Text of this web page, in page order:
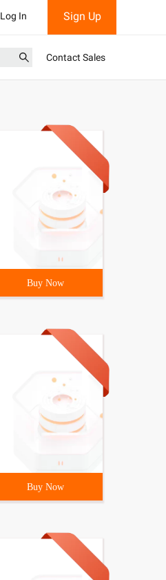
Log In Sign Up
Contact Sales
Buy Now
Buy Now